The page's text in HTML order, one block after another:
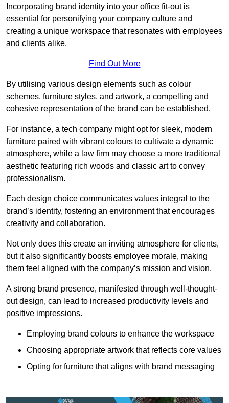
Incorporating brand identity into your office fit-out is
essential for personifying your company culture and
creating a unique workspace that resonates with employees
and clients alike.
Find Out More
By utilising various design elements such as colour
schemes, furniture styles, and artwork, a compelling and
cohesive representation of the brand can be established.
For instance, a tech company might opt for sleek, modern
furniture paired with vibrant colours to cultivate a dynamic
atmosphere, while a law firm may choose a more traditional
aesthetic featuring rich woods and classic art to convey
professionalism.
Each design choice communicates values integral to the
brand’s identity, fostering an environment that encourages
creativity and collaboration.
Not only does this create an inviting atmosphere for clients,
but it also significantly boosts employee morale, making
them feel aligned with the company’s mission and vision.
A strong brand presence, manifested through well-thought-
out design, can lead to increased productivity levels and
positive impressions.
Employing brand colours to enhance the workspace
Choosing appropriate artwork that reflects core values
Opting for furniture that aligns with brand messaging